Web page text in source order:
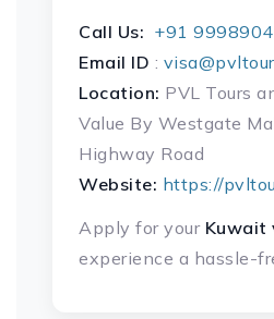
Call Us: +91
Email ID :
Location: PVL Tours
Value By Westgate
Highway Road
Website: https://
Apply for your Kuwait
experience a hassle-